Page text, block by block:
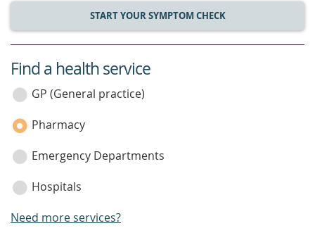
START YOUR SYMPTOM CHECK
service
category
Find a health service
GP (General practice)
Pharmacy
Emergency Departments
Hospitals
Need more services?